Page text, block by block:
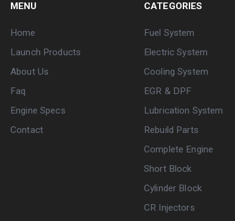
MENU
Home
Launch Products
About Us
Faq
Engine Specs
Contact
CATEGORIES
Fuel System
Electric System
Cooling System
EGR & DPF
Lubrication System
Rebuild Parts
Complete Engine
Short Block
Cylinder Block
CR Injectors